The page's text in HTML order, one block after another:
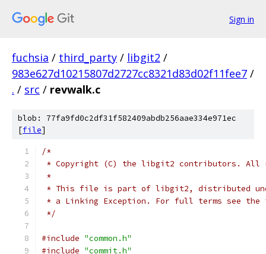
Sign in
fuchsia / third_party / libgit2 /
983e627d10215807d2727cc8321d83d02f11fee7 /
. / src / revwalk.c
blob: 77fa9fd0c2df31f582409abdb256aae334e971ec
[file]
/*
* Copyright (C) the libgit2 contributors. All
*
* This file is part of libgit2, distributed
* a Linking Exception. For full terms see the
*/
#include "common.h"
#include "commit.h"